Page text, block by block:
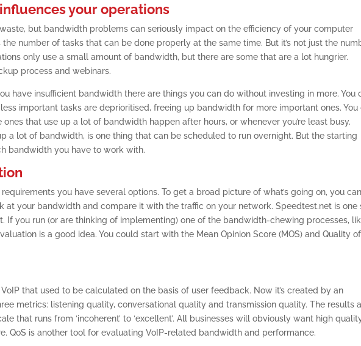
your operations
but bandwidth problems can seriously impact on the efficiency of your computer
number of tasks that can be done properly at the same time. But it’s not just the
only use a small amount of bandwidth, but there are some that are a lot hungrier.
process and webinars.
have insufficient bandwidth there are things you can do without investing in more. You
important tasks are deprioritised, freeing up bandwidth for more important ones. You
that use up a lot of bandwidth happen after hours, or whenever you’re least busy.
a lot of bandwidth, is one thing that can be scheduled to run overnight. But the starting
bandwidth you have to work with.
you have several options. To get a broad picture of what’s going on, you
at your bandwidth and compare it with the traffic on your network. Speedtest.net is one
If you run (or are thinking of implementing) one of the bandwidth-chewing processes,
is a good idea. You could start with the Mean Opinion Score (MOS) and Quality of
that used to be calculated on the basis of user feedback. Now it’s created by an
metrics: listening quality, conversational quality and transmission quality. The results
that runs from ‘incoherent’ to ‘excellent’. All businesses will obviously want high
QoS is another tool for evaluating VoIP-related bandwidth and performance.